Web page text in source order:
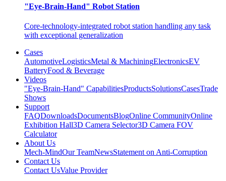
"Eye-Brain-Hand" Robot Station
Core-technology-integrated robot station handling any task
with exceptional generalization
Cases
AutomotiveLogisticsMetal & MachiningElectronicsEV
BatteryFood & Beverage
Videos
"Eye-Brain-Hand" CapabilitiesProductsSolutionsCasesTrade
Shows
Support
FAQDownloadsDocumentsBlogOnline CommunityOnline
Exhibition Hall3D Camera Selector3D Camera FOV
Calculator
About Us
Mech-MindOur TeamNewsStatement on Anti-Corruption
Contact Us
Contact UsValue Provider